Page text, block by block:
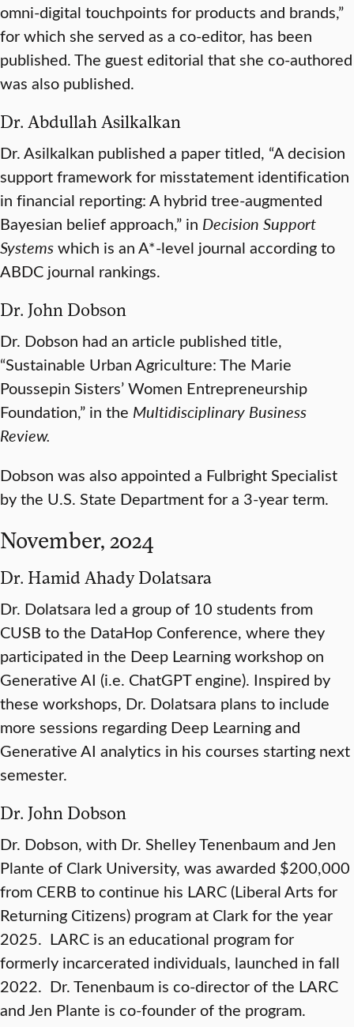
omni-digital touchpoints for products and brands,”
for which she served as a co-editor, has been
published. The guest editorial that she co-authored
was also published.
Dr. Abdullah Asilkalkan
Dr. Asilkalkan published a paper titled, “A decision
support framework for misstatement identification
in financial reporting: A hybrid tree-augmented
Bayesian belief approach,” in Decision Support
Systemswhich is an A*-level journal according to
ABDC journal rankings.
Dr. John Dobson
Dr. Dobson had an article published title,
“Sustainable Urban Agriculture: The Marie
Poussepin Sisters’ Women Entrepreneurship
Foundation,” in the Multidisciplinary Business
Review.
Dobson was also appointed a Fulbright Specialist
by the U.S. State Department for a 3-year term.
November, 2024
Dr. Hamid Ahady Dolatsara
Dr. Dolatsara led a group of 10 students from
CUSB to the DataHop Conference, where they
participated in the Deep Learning workshop on
Generative AI (i.e. ChatGPT engine). Inspired by
these workshops, Dr. Dolatsara plans to include
more sessions regarding Deep Learning and
Generative AI analytics in his courses starting next
semester.
Dr. John Dobson
Dr. Dobson, with Dr. Shelley Tenenbaum and Jen
Plante of Clark University, was awarded $200,000
from CERB to continue his LARC (Liberal Arts for
Returning Citizens) program at Clark for the year
2025. LARC is an educational program for
formerly incarcerated individuals, launched in fall
2022. Dr. Tenenbaum is co-director of the LARC
and Jen Plante is co-founder of the program.